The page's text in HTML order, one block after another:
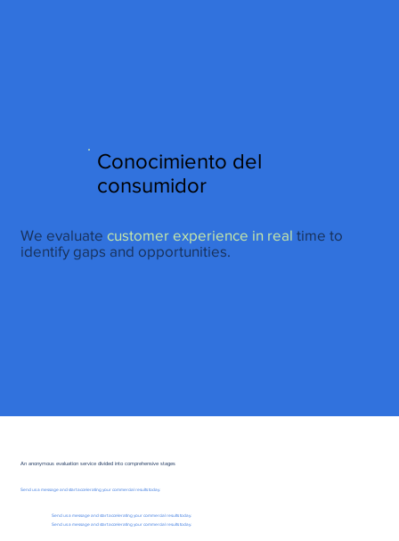
Conocimiento del
consumidor
We evaluate customer experience in real time to
identify gaps and opportunities.
An anonymous evaluation service divided into comprehensive stages
Send us a message and start accelerating your commercial results today.
Send us a message and start accelerating your commercial results today.
Send us a message and start accelerating your commercial results today.